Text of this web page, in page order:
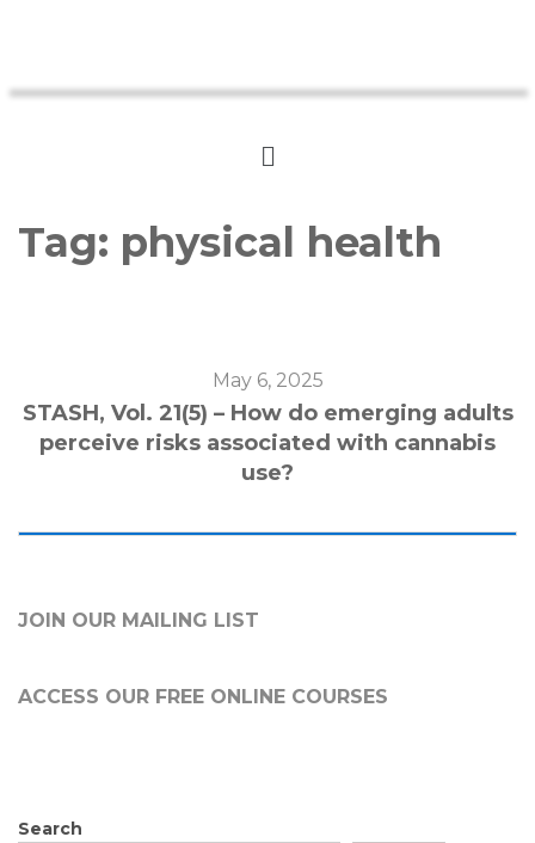
Tag: physical health
May 6, 2025
STASH, Vol. 21(5) – How do emerging adults
perceive risks associated with cannabis
use?
JOIN OUR MAILING LIST
ACCESS OUR FREE ONLINE COURSES
Search